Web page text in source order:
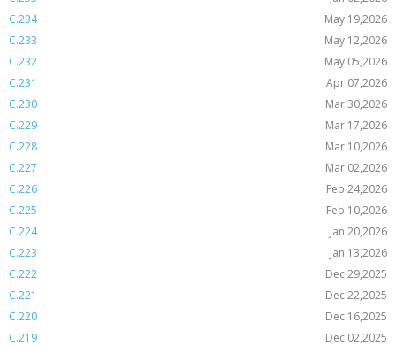
C.234
May 19,2026
C.233
May 12,2026
C.232
May 05,2026
C.231
Apr 07,2026
C.230
Mar 30,2026
C.229
Mar 17,2026
C.228
Mar 10,2026
C.227
Mar 02,2026
C.226
Feb 24,2026
C.225
Feb 10,2026
C.224
Jan 20,2026
C.223
Jan 13,2026
C.222
Dec 29,2025
C.221
Dec 22,2025
C.220
Dec 16,2025
C.219
Dec 02,2025